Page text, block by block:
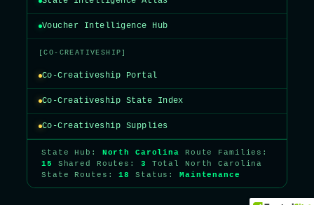
Voucher Intelligence Hub
[CO-CREATIVESHIP]
Co-Creativeship Portal
Co-Creativeship State Index
Co-Creativeship Supplies
State Hub: North Carolina
Route Families:
15
Shared Routes: 3
Total North Carolina
State Routes:18 Status:Maintenance